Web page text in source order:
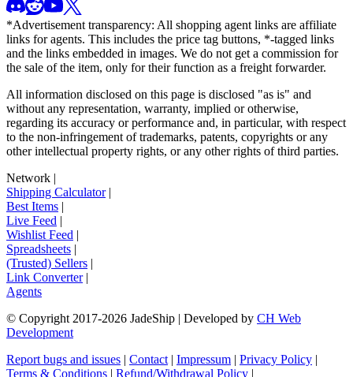
*Advertisement transparency: All shopping agent links are affiliate
links for agents. This includes the price tag buttons, *-tagged links
and the links embedded in images. We do not get a commission for
the sale of the item, only for their function as a freight forwarder.
All information disclosed on this page is disclosed "as is" and
without any representation, warranty, implied or otherwise,
regarding its accuracy or performance and, in particular, with respect
to the non-infringement of trademarks, patents, copyrights or any
other intellectual property rights, or any other rights of third parties.
Network |
Shipping Calculator|
Best Items |
Live Feed |
Wishlist Feed |
Spreadsheets |
(Trusted) Sellers |
Link Converter|
Agents
© Copyright 2017-2026 JadeShip | Developed by CH Web
Development
Report bugs and issues | Contact | Impressum | Privacy Policy |
Terms & Conditions | Refund/Withdrawal Policy |